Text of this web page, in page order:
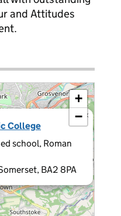
and Attitudes
College
school, Roman
BA2 8PA
×
+
−